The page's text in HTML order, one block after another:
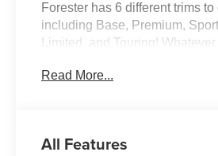
Forester has 6 different trims to
including Base, Premium,
Limited, and Touring!
to take it on. The 2026 Forester
Tucson can’t match! X-MODE
Read More...
All Features